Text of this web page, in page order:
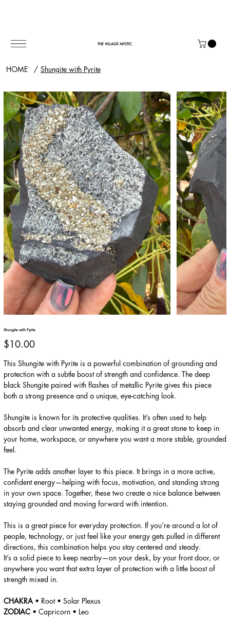
THE VILLAGE MYSTIC
HOME / Shungite with Pyrite
Shungite with Pyrite
Price
$10.00
This Shungite with Pyrite is a powerful combination of grounding and
protection with a subtle boost of strength and confidence. The deep
black Shungite paired with flashes of metallic Pyrite gives this piece
both a strong presence and a unique, eye-catching look.
Shungite is known for its protective qualities. It’s often used to help
absorb and clear unwanted energy, making it a great stone to keep in
your home, workspace, or anywhere you want a more stable, grounded
feel.
The Pyrite adds another layer to this piece. It brings in a more active,
confident energy—helping with focus, motivation, and standing strong
in your own space. Together, these two create a nice balance between
staying grounded and moving forward with intention.
This is a great piece for everyday protection. If you’re around a lot of
people, technology, or just feel like your energy gets pulled in different
directions, this combination helps you stay centered and steady.
It’s a solid piece to keep nearby—on your desk, by your front door, or
anywhere you want that extra layer of protection with a little boost of
strength mixed in.
CHAKRA• Root • Solar Plexus
ZODIAC• Capricorn • Leo